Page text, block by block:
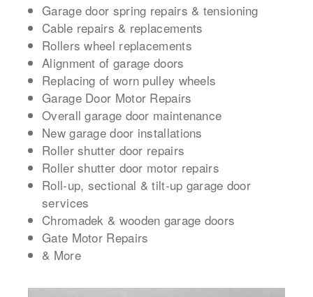
Garage door spring repairs & tensioning
Cable repairs & replacements
Rollers wheel replacements
Alignment of garage doors
Replacing of worn pulley wheels
Garage Door Motor Repairs
Overall garage door maintenance
New garage door installations
Roller shutter door repairs
Roller shutter door motor repairs
Roll-up, sectional & tilt-up garage door
services
Chromadek & wooden garage doors
Gate Motor Repairs
& More